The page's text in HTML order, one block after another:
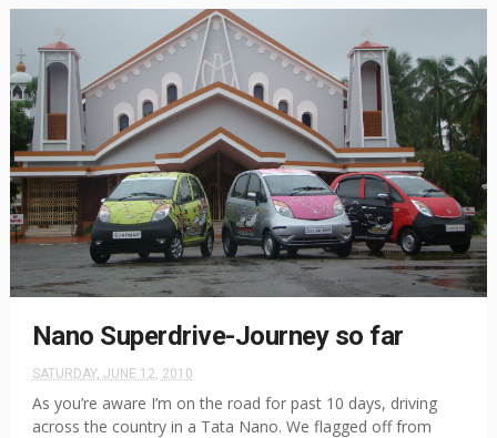
Nano Superdrive-Journey so far
SATURDAY, JUNE 12, 2010
As you’re aware I’m on the road for past 10 days, driving
across the country in a Tata Nano. We flagged off from